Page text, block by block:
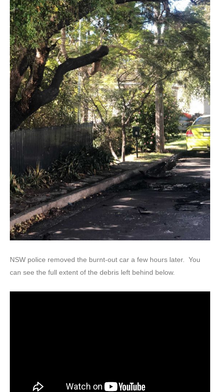
NSW police removed the burnt-out car a few hours later. You
can see the full extent of the debris left behind below.